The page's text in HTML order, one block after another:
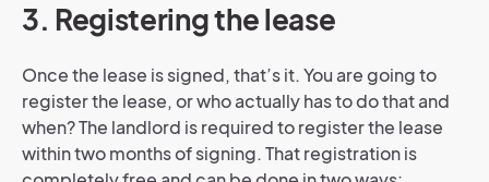
3. Registering the lease
Once the lease is signed, that’s it. You are going to
register the lease, or who actually has to do that and
when? The landlord is required to register the lease
within two months of signing. That registration is